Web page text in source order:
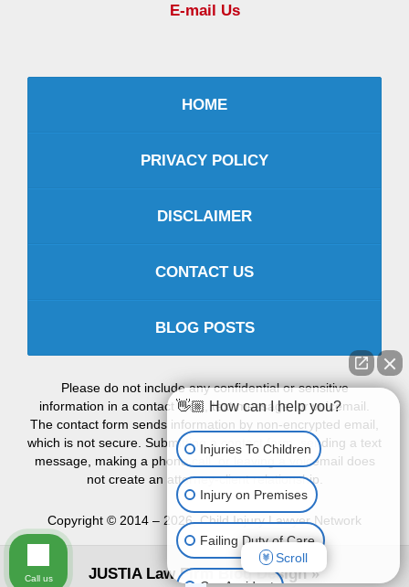
E-mail Us
HOME
PRIVACY POLICY
DISCLAIMER
CONTACT US
BLOG POSTS
Please do not include any confidential or sensitive
information in a contact form, text message, or voicemail.
The contact form sends information by non-encrypted email,
which is not secure. Submitting a contact form, sending a text
message, making a phone call, or leaving a voicemail does
not create an attorney-client relationship.
Copyright © 2014 – 2026,Child Injury Lawyer Network
JUSTIALaw Firm Blog Design
👋🏼 How can I help you?
Injuries To Children
Injury on Premises
Failing Duty of Care
Scroll
Call us